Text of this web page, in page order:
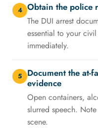
4 Obtain the police
The DUI arrest
essential to your
immediately.
5
Document the at-
evidence
Open containers,
slurred speech.
scene.